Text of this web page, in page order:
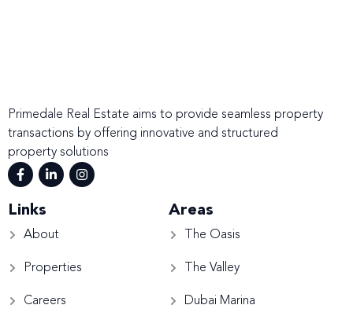
Primedale Real Estate aims to provide seamless property
transactions by offering innovative and structured
property solutions
Links
About
Properties
Careers
Areas
The Oasis
The Valley
Dubai Marina